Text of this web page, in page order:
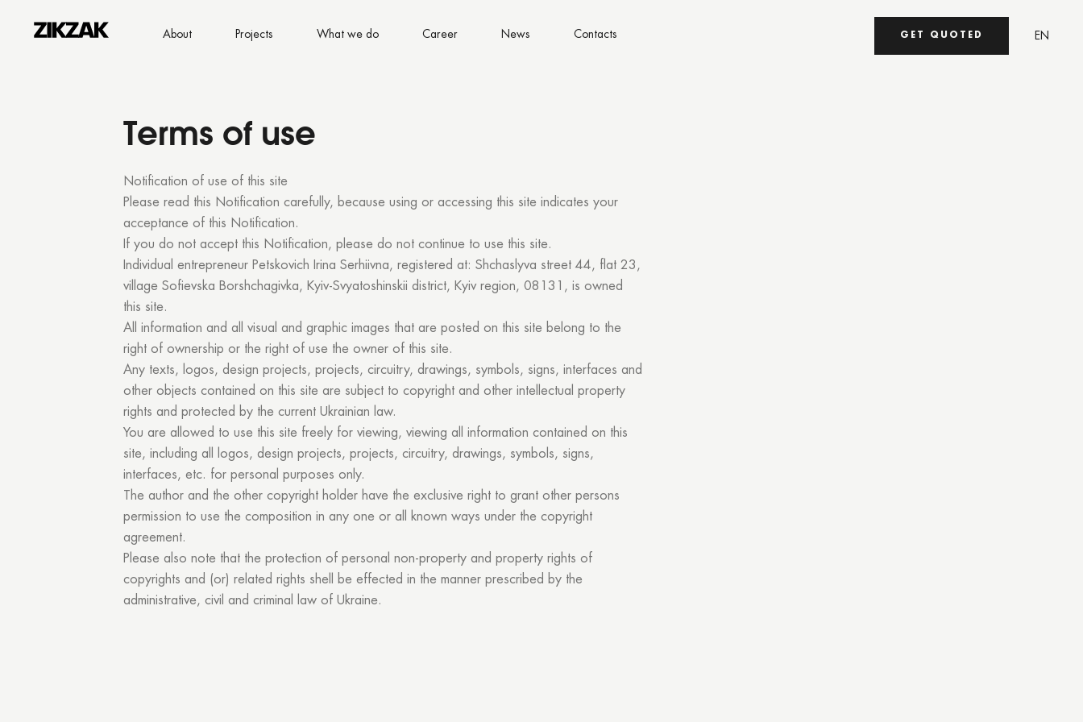
Terms of use
Notification of use of this site
Please read this Notification carefully, because using or accessing this site indicates your
acceptance of this Notification.
If you do not accept this Notification, please do not continue to use this site.
Individual entrepreneur Petskovich Irina Serhiivna, registered at: Shchaslyva street 44, flat 23,
village Sofievska Borshchagivka, Kyiv-Svyatoshinskii district, Kyiv region, 08131, is owned
this site.
All information and all visual and graphic images that are posted on this site belong to the
right of ownership or the right of use the owner of this site.
Any texts, logos, design projects, projects, circuitry, drawings, symbols, signs, interfaces and
other objects contained on this site are subject to copyright and other intellectual property
rights and protected by the current Ukrainian law.
You are allowed to use this site freely for viewing, viewing all information contained on this
site, including all logos, design projects, projects, circuitry, drawings, symbols, signs,
interfaces, etc. for personal purposes only.
The author and the other copyright holder have the exclusive right to grant other persons
permission to use the composition in any one or all known ways under the copyright
agreement.
Please also note that the protection of personal non-property and property rights of
copyrights and (or) related rights shell be effected in the manner prescribed by the
administrative, civil and criminal law of Ukraine.
About Projects What we do Career News Contacts GET QUOTED EN
UA
Thank you!
Your quote request has already been sent. We will contact you shortly.
GOOD
GOOD